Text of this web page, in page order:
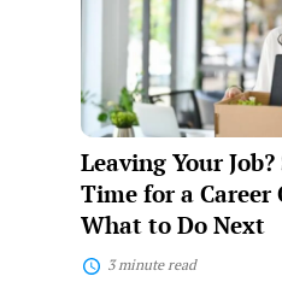
Signs
for
a
Change
and
What
to
Do
Next
Leaving Your Job?
Time for a Career
What to Do Next
3 minute read